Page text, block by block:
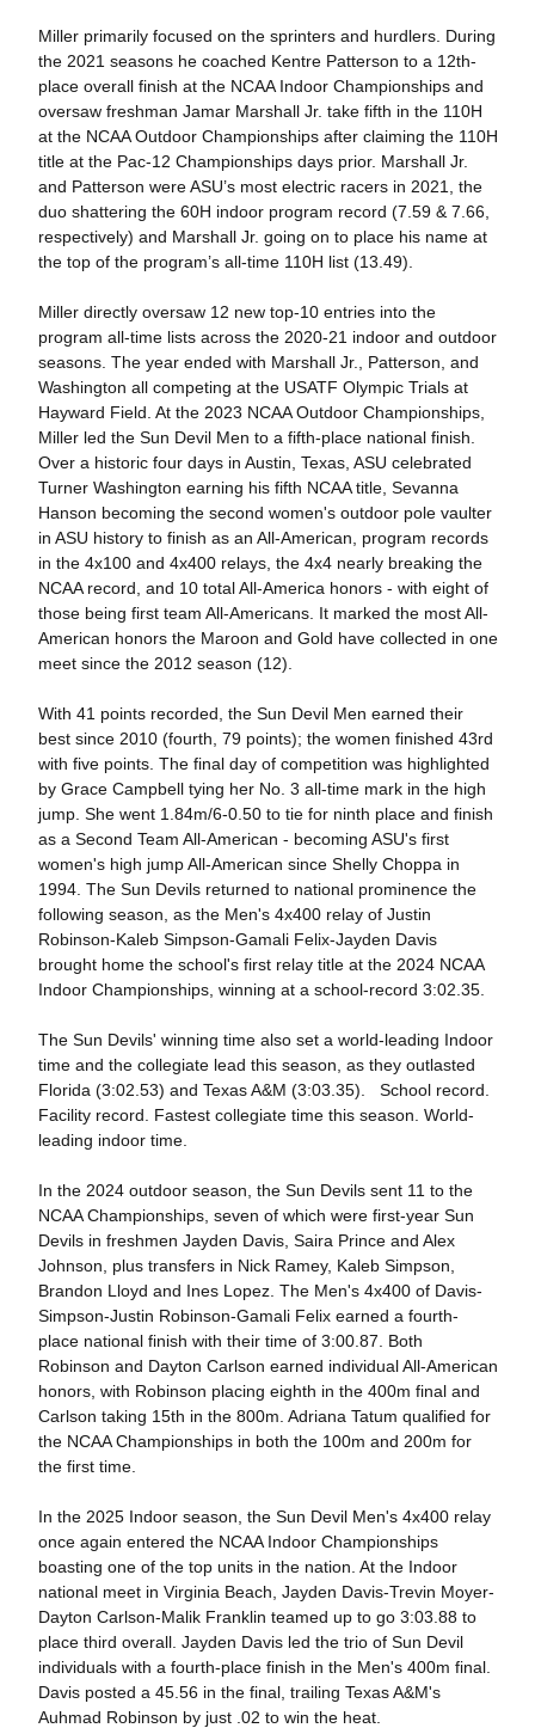
Miller primarily focused on the sprinters and hurdlers. During
the 2021 seasons he coached Kentre Patterson to a 12th-
place overall finish at the NCAA Indoor Championships and
oversaw freshman Jamar Marshall Jr. take fifth in the 110H
at the NCAA Outdoor Championships after claiming the 110H
title at the Pac-12 Championships days prior. Marshall Jr.
and Patterson were ASU’s most electric racers in 2021, the
duo shattering the 60H indoor program record (7.59 & 7.66,
respectively) and Marshall Jr. going on to place his name at
the top of the program’s all-time 110H list (13.49).
Miller directly oversaw 12 new top-10 entries into the
program all-time lists across the 2020-21 indoor and outdoor
seasons. The year ended with Marshall Jr., Patterson, and
Washington all competing at the USATF Olympic Trials at
Hayward Field. At the 2023 NCAA Outdoor Championships,
Miller led the Sun Devil Men to a fifth-place national finish.
Over a historic four days in Austin, Texas, ASU celebrated
Turner Washington earning his fifth NCAA title, Sevanna
Hanson becoming the second women's outdoor pole vaulter
in ASU history to finish as an All-American, program records
in the 4x100 and 4x400 relays, the 4x4 nearly breaking the
NCAA record, and 10 total All-America honors - with eight of
those being first team All-Americans. It marked the most All-
American honors the Maroon and Gold have collected in one
meet since the 2012 season (12).
With 41 points recorded, the Sun Devil Men earned their
best since 2010 (fourth, 79 points); the women finished 43rd
with five points. The final day of competition was highlighted
by Grace Campbell tying her No. 3 all-time mark in the high
jump. She went 1.84m/6-0.50 to tie for ninth place and finish
as a Second Team All-American - becoming ASU's first
women's high jump All-American since Shelly Choppa in
1994. The Sun Devils returned to national prominence the
following season, as the Men's 4x400 relay of Justin
Robinson-Kaleb Simpson-Gamali Felix-Jayden Davis
brought home the school's first relay title at the 2024 NCAA
Indoor Championships, winning at a school-record 3:02.35.
The Sun Devils' winning time also set a world-leading Indoor
time and the collegiate lead this season, as they outlasted
Florida (3:02.53) and Texas A&M (3:03.35). School record.
Facility record. Fastest collegiate time this season. World-
leading indoor time.
In the 2024 outdoor season, the Sun Devils sent 11 to the
NCAA Championships, seven of which were first-year Sun
Devils in freshmen Jayden Davis, Saira Prince and Alex
Johnson, plus transfers in Nick Ramey, Kaleb Simpson,
Brandon Lloyd and Ines Lopez. The Men's 4x400 of Davis-
Simpson-Justin Robinson-Gamali Felix earned a fourth-
place national finish with their time of 3:00.87. Both
Robinson and Dayton Carlson earned individual All-American
honors, with Robinson placing eighth in the 400m final and
Carlson taking 15th in the 800m. Adriana Tatum qualified for
the NCAA Championships in both the 100m and 200m for
the first time.
In the 2025 Indoor season, the Sun Devil Men's 4x400 relay
once again entered the NCAA Indoor Championships
boasting one of the top units in the nation. At the Indoor
national meet in Virginia Beach, Jayden Davis-Trevin Moyer-
Dayton Carlson-Malik Franklin teamed up to go 3:03.88 to
place third overall. Jayden Davis led the trio of Sun Devil
individuals with a fourth-place finish in the Men's 400m final.
Davis posted a 45.56 in the final, trailing Texas A&M's
Auhmad Robinson by just .02 to win the heat.